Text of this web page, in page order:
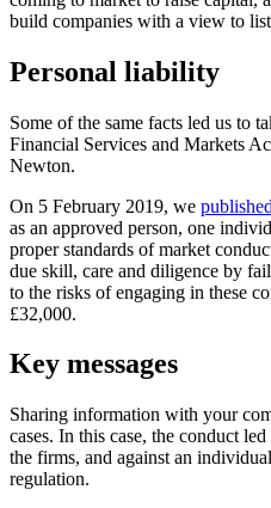
build companies with a view to
Personal liability
Some of the same facts led us to
Financial Services and Markets
Newton.
On 5 February 2019, we
as an approved person, one
proper standards of market
due skill, care and diligence by
to the risks of engaging in these
£32,000.
Key messages
Sharing information with your
cases. In this case, the conduct
the firms, and against an
regulation.